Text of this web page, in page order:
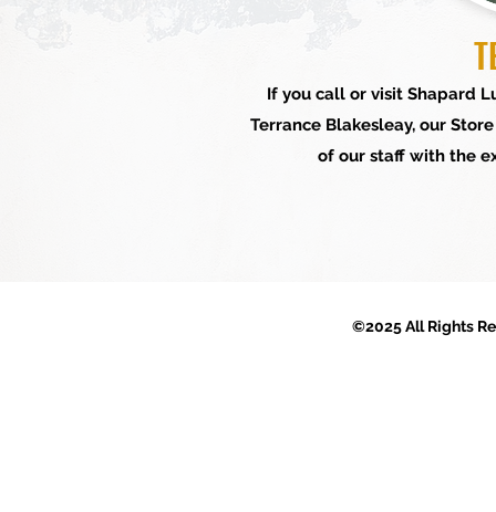
If you call or visit Shapard
Terrance Blakesleay, our
of our staff with the
©2025 All Rights